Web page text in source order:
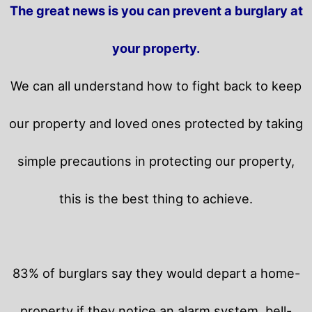
The great news is you can prevent a burglary at
your property.
We can all understand how to fight back to keep
our property and loved ones protected by taking
simple precautions in protecting our property,
this is the best thing to achieve.
83% of burglars say they would depart a home-